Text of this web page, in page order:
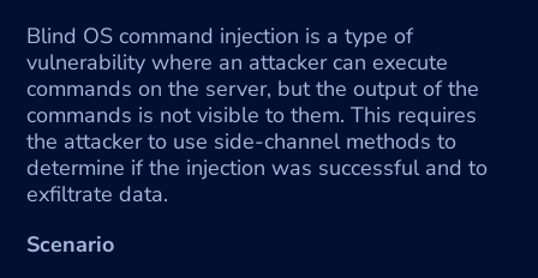
Blind OS command injection is a type of
vulnerability where an attacker can execute
commands on the server, but the output of the
commands is not visible to them. This requires
the attacker to use side-channel methods to
determine if the injection was successful and to
exfiltrate data.
Scenario